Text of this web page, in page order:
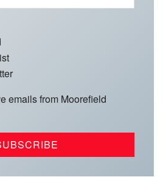
emails from Moorefield